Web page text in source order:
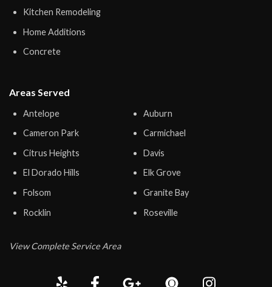
Kitchen Remodeling
Home Additions
Concrete
Areas Served
Antelope
Auburn
Cameron Park
Carmichael
Citrus Heights
Davis
El Dorado Hills
Elk Grove
Folsom
Granite Bay
Rocklin
Roseville
View Complete Service Area